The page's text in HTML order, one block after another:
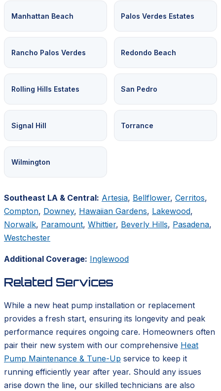
Manhattan Beach Palos Verdes Estates
Rancho Palos Verdes Redondo Beach
Rolling Hills Estates San Pedro
Signal Hill Torrance
Wilmington
Southeast LA & Central: Artesia, Bellflower, Cerritos,
Compton, Downey, Hawaiian Gardens, Lakewood,
Norwalk, Paramount, Whittier, Beverly Hills, Pasadena,
Westchester
Additional Coverage: Inglewood
Related Services
While a new heat pump installation or replacement
provides a fresh start, ensuring its longevity and peak
performance requires ongoing care. Homeowners often
pair their new system with our comprehensive Heat
Pump Maintenance & Tune-Up service to keep it
running efficiently year after year. Should any issues
arise down the line, our skilled technicians are also